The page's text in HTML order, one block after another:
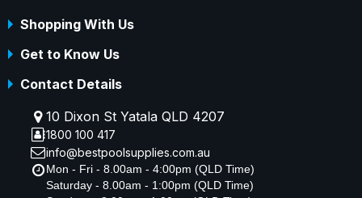
Shopping With Us
Get to Know Us
Contact Details
10 Dixon St Yatala QLD 4207
1800 100 417
info@bestpoolsupplies.com.au
Mon - Fri - 8.00am - 4:00pm (QLD Time)
Saturday - 8.00am - 1:00pm (QLD Time)